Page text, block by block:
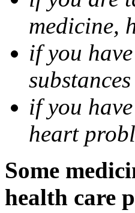
medicine,
if you
substances
if you
heart
Some
health care